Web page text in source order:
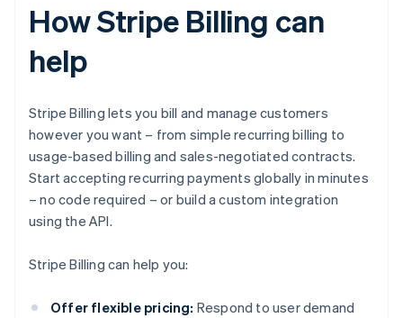
How Stripe Billing can
help
Stripe Billing lets you bill and manage customers
however you want – from simple recurring billing to
usage-based billing and sales-negotiated contracts.
Start accepting recurring payments globally in minutes
– no code required – or build a custom integration
using the API.
Stripe Billing can help you:
Offer flexible pricing: Respond to user demand